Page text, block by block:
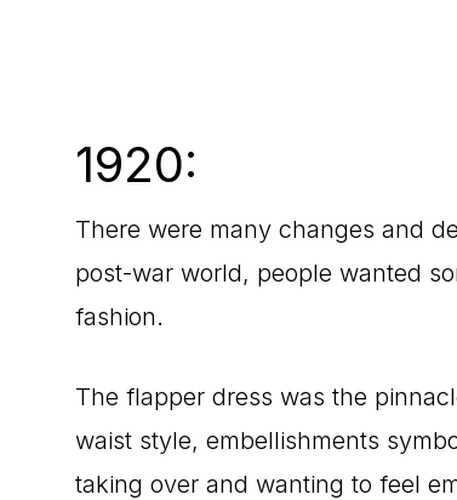
1920:
There were many changes and
post-war world, people wanted
fashion.
The flapper dress was the
waist style, embellishments
taking over and wanting to feel